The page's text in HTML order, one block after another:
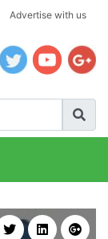
Advertise with us